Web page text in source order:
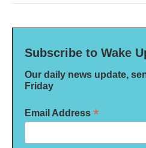
Subscribe to Wake
Our daily news update,
Friday
Email Address *